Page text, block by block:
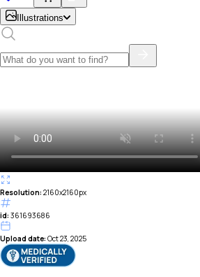
Illustrations
Resolution: 2160x2160px
id: 361693686
Upload date: Oct 23, 2025